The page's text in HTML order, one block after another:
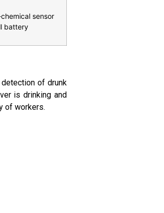
sensor
battery
of drunk
is drinking and
of workers.